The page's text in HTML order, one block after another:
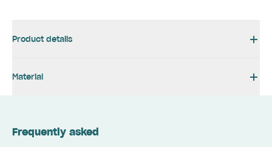
Product details
Material
Frequently asked